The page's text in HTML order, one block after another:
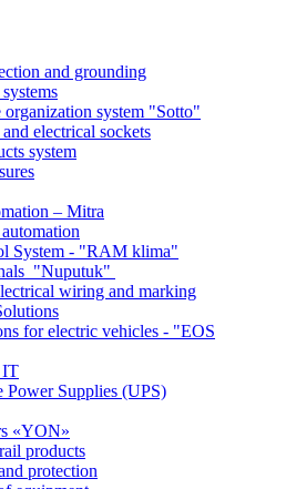
and grounding
organization system "Sotto"
electrical sockets
system
– Mitra
System - "RAM klima"
"Nuputuk"
wiring and marking
for electric vehicles - "EOS
IT
Power Supplies (UPS)
«YON»
products
protection